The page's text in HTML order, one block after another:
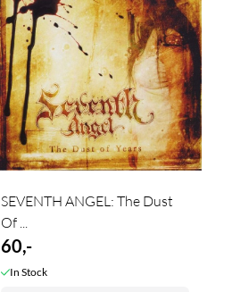
SEVENTH ANGEL: The Dust
Of ...
60,-
In Stock